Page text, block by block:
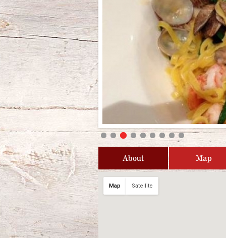
About Map
Map Satellite